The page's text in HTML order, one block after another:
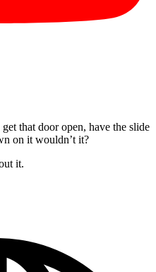
that door open, have the slide
on it wouldn’t it?
it.